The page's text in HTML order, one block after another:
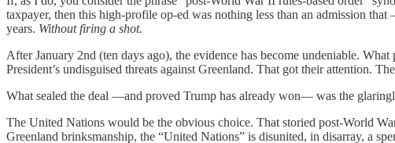
taxpayer, then this high-profile op-ed was nothing less than an admission
years. Without firing a shot.
After January 2nd (ten days ago), the evidence has become undeniable.
President’s undisguised threats against Greenland. That got their attention.
What sealed the deal —and proved Trump has already won— was the
The United Nations would be the obvious choice. That storied post-World
Greenland brinksmanship, the “United Nations” is disunited, in disarray, a